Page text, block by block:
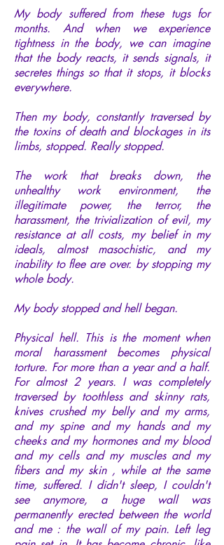
My body suffered from these tugs for
months. And when we experience
tightness in the body, we can imagine
that the body reacts, it sends signals, it
secretes things so that it stops, it blocks
everywhere.
Then my body, constantly traversed by
the toxins of death and blockages in its
limbs, stopped. Really stopped.
The work that breaks down, the
unhealthy work environment, the
illegitimate power, the terror, the
harassment, the trivialization of evil, my
resistance at all costs, my belief in my
ideals, almost masochistic, and my
inability to flee are over. by stopping my
whole body.
My body stopped and hell began.
Physical hell. This is the moment when
moral harassment becomes physical
torture. For more than a year and a half.
For almost 2 years. I was completely
traversed by toothless and skinny rats,
knives crushed my belly and my arms,
and my spine and my hands and my
cheeks and my hormones and my blood
and my cells and my muscles and my
fibers and my skin , while at the same
time, suffered. I didn't sleep, I couldn't
see anymore, a huge wall was
permanently erected between the world
and me : the wall of my pain. Left leg